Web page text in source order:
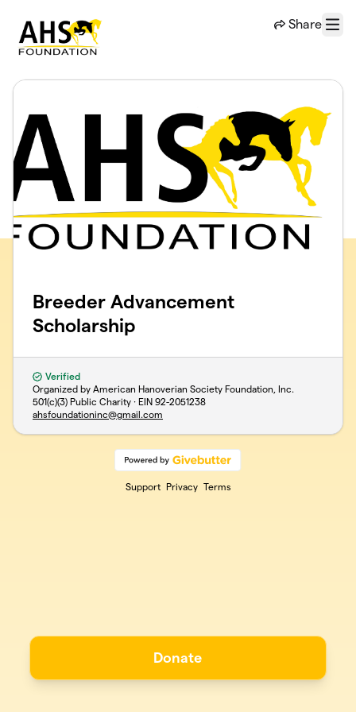
Share
Menu
Breeder Advancement
Scholarship
Verified
Organized by American Hanoverian Society Foundation, Inc.
501(c)(3) Public Charity · EIN 92-2051238
ahsfoundationinc@gmail.com
Support Privacy Terms
Donate